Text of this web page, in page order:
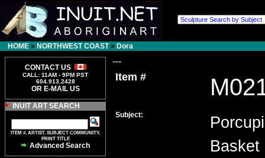
HOME » NORTHWEST COAST» Dora
CONTACT US
CALL: 11AM - 9PM PST
604.913.2428
OR E-MAIL US
INUIT ART SEARCH
ITEM #, ARTIST, SUBJECT COMMUNITY,
PRINT TITLE
Advanced Search
---
Item #
Subject:
Basket